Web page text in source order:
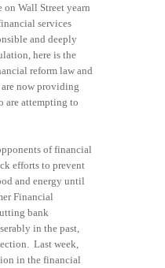
Wall Street yearn
services
and deeply
here is the
reform law and
now providing
are attempting to
of financial
efforts to prevent
and energy until
Financial
bank
in the past,
Last week,
in the financial